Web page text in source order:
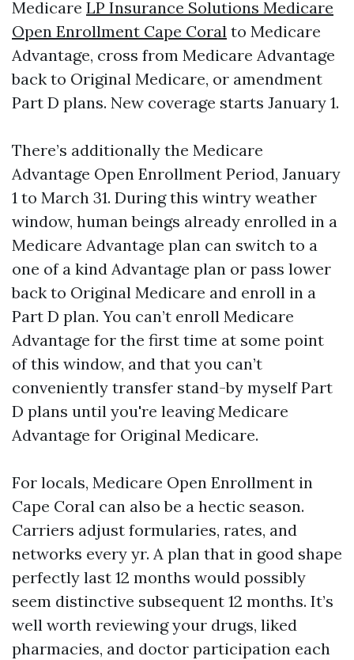
Medicare LP Insurance Solutions Medicare
Open Enrollment Cape Coral to Medicare
Advantage, cross from Medicare Advantage
back to Original Medicare, or amendment
Part D plans. New coverage starts January 1.
There’s additionally the Medicare
Advantage Open Enrollment Period, January
1 to March 31. During this wintry weather
window, human beings already enrolled in a
Medicare Advantage plan can switch to a
one of a kind Advantage plan or pass lower
back to Original Medicare and enroll in a
Part D plan. You can’t enroll Medicare
Advantage for the first time at some point
of this window, and that you can’t
conveniently transfer stand-by myself Part
D plans until you're leaving Medicare
Advantage for Original Medicare.
For locals, Medicare Open Enrollment in
Cape Coral can also be a hectic season.
Carriers adjust formularies, rates, and
networks every yr. A plan that in good shape
perfectly last 12 months would possibly
seem distinctive subsequent 12 months. It’s
well worth reviewing your drugs, liked
pharmacies, and doctor participation each